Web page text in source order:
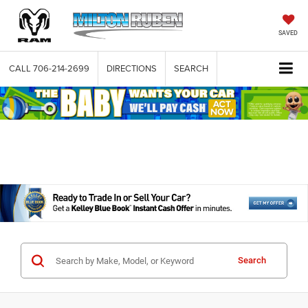
SAVED
CALL 706-214-2699 DIRECTIONS SEARCH
Search